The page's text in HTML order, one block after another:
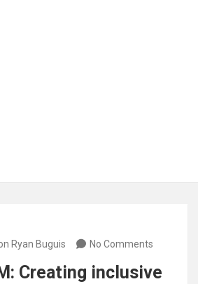
Ryan Buguis No Comments
Creating inclusive